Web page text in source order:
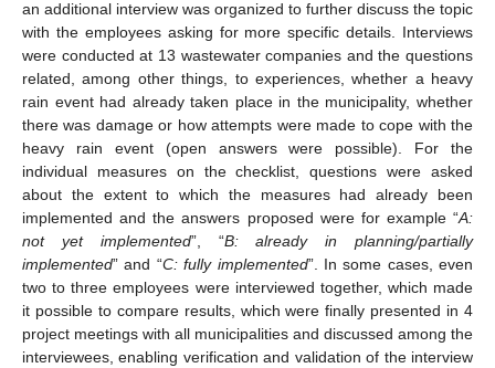
an additional interview was organized to further discuss the topic
with the employees asking for more specific details. Interviews
were conducted at 13 wastewater companies and the questions
related, among other things, to experiences, whether a heavy
rain event had already taken place in the municipality, whether
there was damage or how attempts were made to cope with the
heavy rain event (open answers were possible). For the
individual measures on the checklist, questions were asked
about the extent to which the measures had already been
implemented and the answers proposed were for example “A:
not yet implemented”, “B: already in planning/partially
implemented” and “C: fully implemented”. In some cases, even
two to three employees were interviewed together, which made
it possible to compare results, which were finally presented in 4
project meetings with all municipalities and discussed among the
interviewees, enabling verification and validation of the interview